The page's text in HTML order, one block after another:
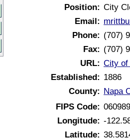
Position: City
Email:
Phone: (707)
Fax: (707)
URL: City of
Established: 1886
County: Napa
FIPS Code:
Longitude: -
Latitude: